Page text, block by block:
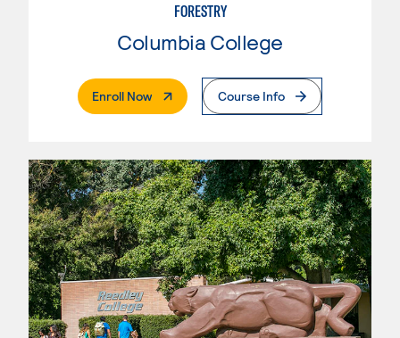
FORESTRY
Columbia College
Enroll Now. External PageCourse Info